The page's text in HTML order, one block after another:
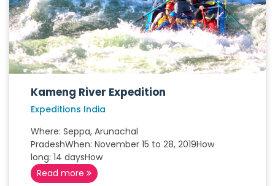
Kameng River Expedition
Expeditions India
Where: Seppa, Arunachal
PradeshWhen: November 15 to 28, 2019How
long: 14 daysHow
Read more